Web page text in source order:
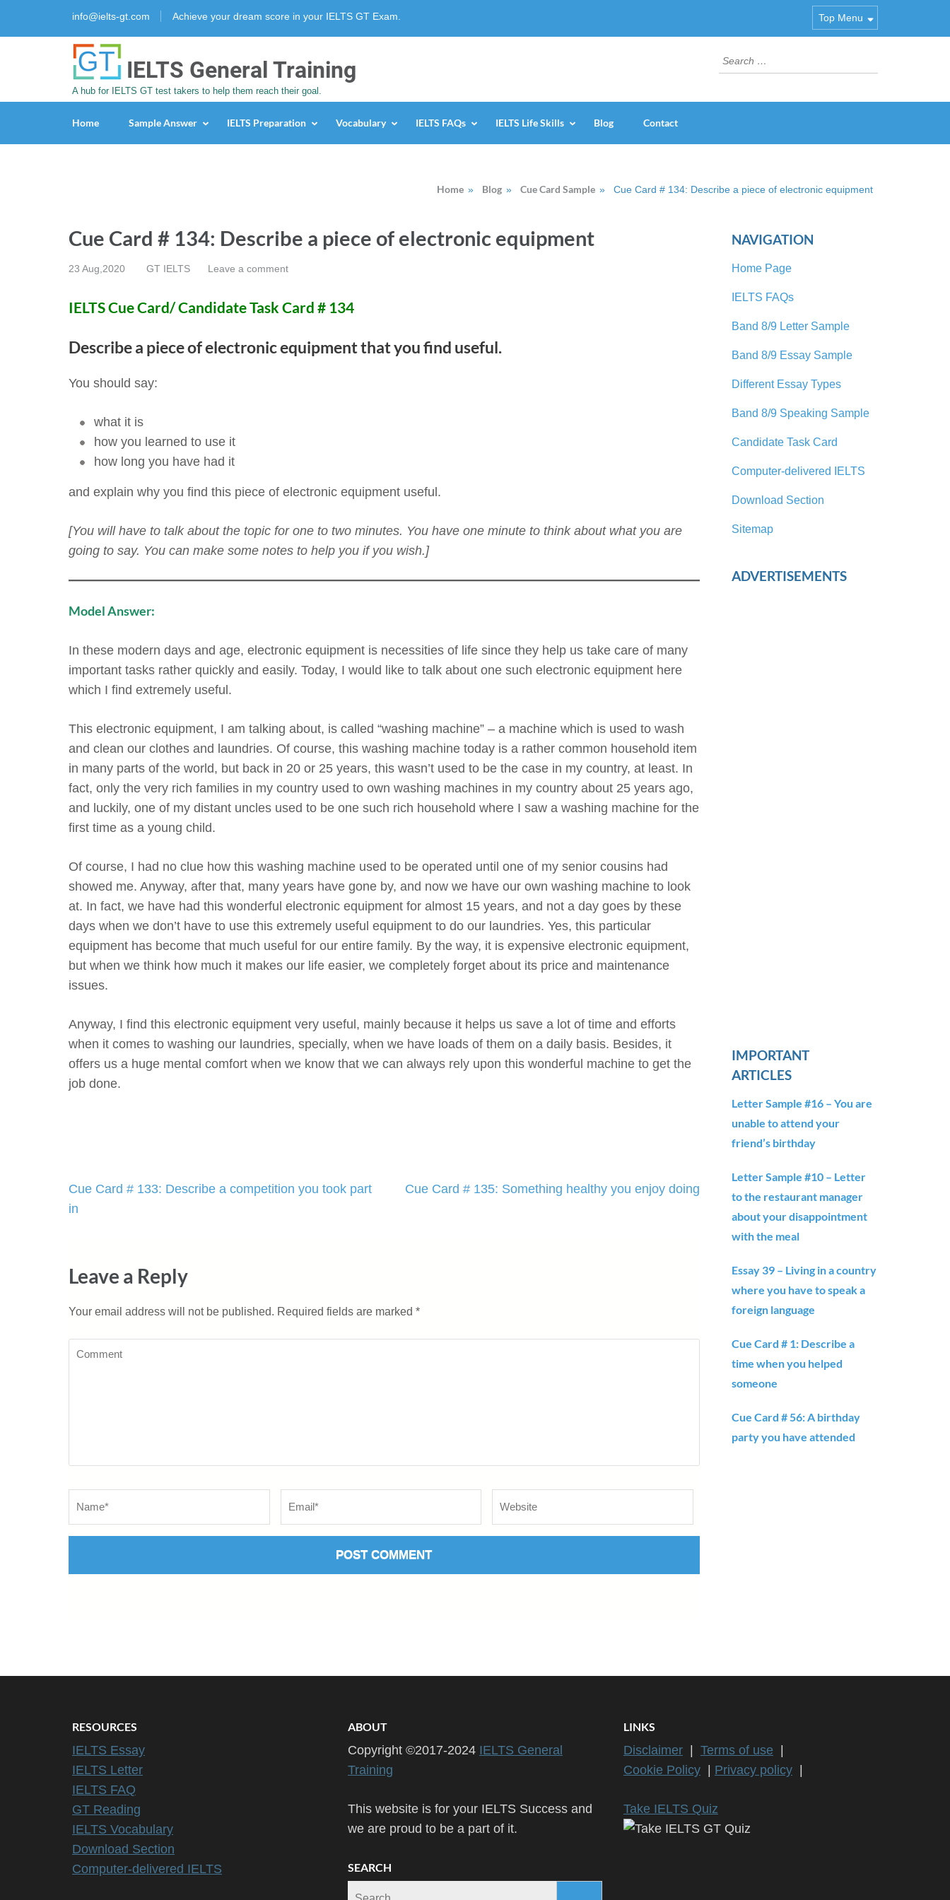
info@ielts-gt.com Achieve your dream score in your IELTS GT Exam. Top Menu
IELTS General Training
A hub for IELTS GT test takers to help them reach their goal.
Search
for:
Home Sample Answer IELTS Preparation Vocabulary IELTS FAQs IELTS Life Skills Blog Contact
Home » Blog » Cue Card Sample » Cue Card # 134: Describe a piece of electronic equipment
Cue Card # 134: Describe a piece of electronic equipment
23 Aug,2020 GT IELTS Leave a comment
IELTS Cue Card/ Candidate Task Card # 134
Describe a piece of electronic equipment that you find useful.
You should say:
what it is
how you learned to use it
how long you have had it
and explain why you find this piece of electronic equipment useful.
[You will have to talk about the topic for one to two minutes. You have one minute to think about what you are
going to say. You can make some notes to help you if you wish.]
Model Answer:
In these modern days and age, electronic equipment is necessities of life since they help us take care of many
important tasks rather quickly and easily. Today, I would like to talk about one such electronic equipment here
which I find extremely useful.
This electronic equipment, I am talking about, is called “washing machine” – a machine which is used to wash
and clean our clothes and laundries. Of course, this washing machine today is a rather common household item
in many parts of the world, but back in 20 or 25 years, this wasn’t used to be the case in my country, at least. In
fact, only the very rich families in my country used to own washing machines in my country about 25 years ago,
and luckily, one of my distant uncles used to be one such rich household where I saw a washing machine for the
first time as a young child.
Of course, I had no clue how this washing machine used to be operated until one of my senior cousins had
showed me. Anyway, after that, many years have gone by, and now we have our own washing machine to look
at. In fact, we have had this wonderful electronic equipment for almost 15 years, and not a day goes by these
days when we don’t have to use this extremely useful equipment to do our laundries. Yes, this particular
equipment has become that much useful for our entire family. By the way, it is expensive electronic equipment,
but when we think how much it makes our life easier, we completely forget about its price and maintenance
issues.
Anyway, I find this electronic equipment very useful, mainly because it helps us save a lot of time and efforts
when it comes to washing our laundries, specially, when we have loads of them on a daily basis. Besides, it
offers us a huge mental comfort when we know that we can always rely upon this wonderful machine to get the
job done.
Post
navigation
Cue Card # 133: Describe a competition you took part
in
Cue Card # 135: Something healthy you enjoy doing
Leave a Reply
Your email address will not be published. Required fields are marked *
Comment
NAVIGATION
Home Page
IELTS FAQs
Band 8/9 Letter Sample
Band 8/9 Essay Sample
Different Essay Types
Band 8/9 Speaking Sample
Candidate Task Card
Computer-delivered IELTS
Download Section
Sitemap
ADVERTISEMENTS
IMPORTANT
ARTICLES
Letter Sample #16 – You are
unable to attend your
friend’s birthday
Letter Sample #10 – Letter
to the restaurant manager
about your disappointment
with the meal
Essay 39 – Living in a country
where you have to speak a
foreign language
Cue Card # 1: Describe a
time when you helped
someone
Cue Card # 56: A birthday
party you have attended
RESOURCES
IELTS Essay
IELTS Letter
IELTS FAQ
GT Reading
IELTS Vocabulary
Download Section
Computer-delivered IELTS
ABOUT
Copyright ©2017-2024 IELTS General
Training
This website is for your IELTS Success and
we are proud to be a part of it.
SEARCH
LINKS
Disclaimer| Terms of use |
Cookie Policy| Privacy policy|
Take IELTS Quiz